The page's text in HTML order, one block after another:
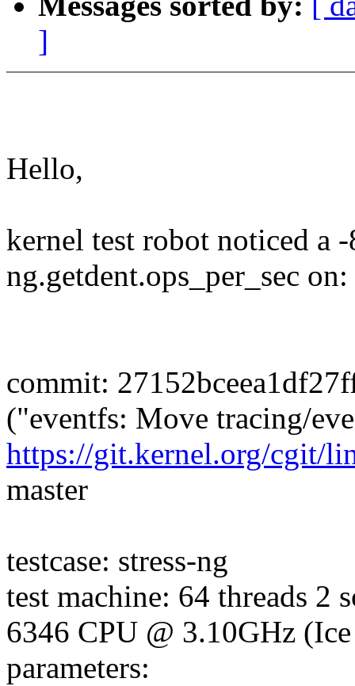
]
Hello,
kernel test robot noticed a
ng.getdent.ops_per_sec on:
commit:
("eventfs: Move tracing/
https://git.kernel.org/cgit/
master
testcase: stress-ng
test machine: 64 threads 2
6346 CPU @ 3.10GHz
parameters: